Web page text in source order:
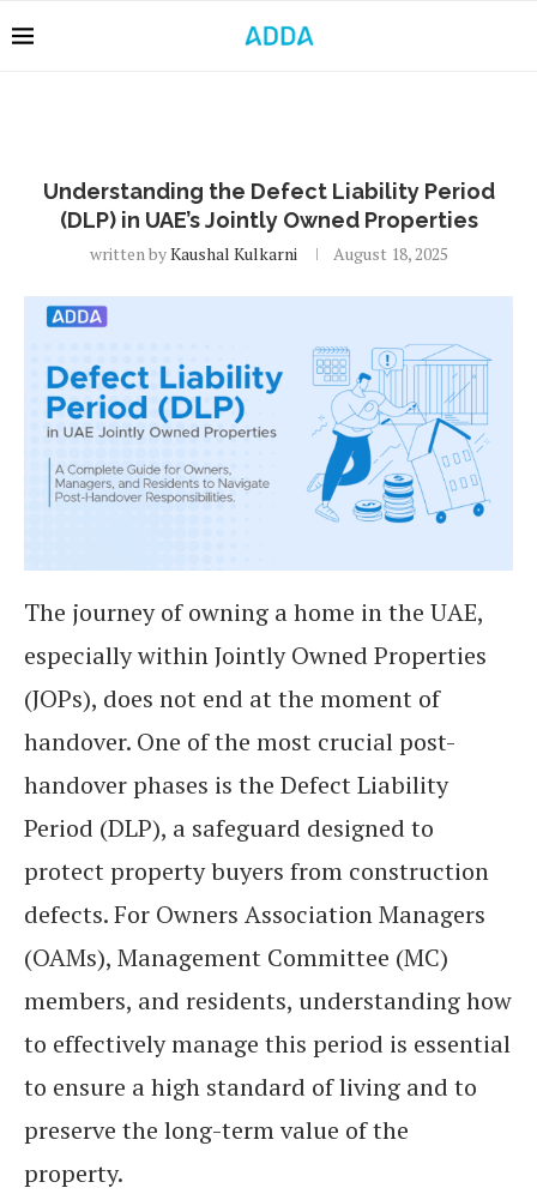
Understanding the Defect Liability Period
(DLP) in UAE’s Jointly Owned Properties
written byKaushal Kulkarni August 18, 2025
The journey of owning a home in the UAE,
especially within Jointly Owned Properties
(JOPs), does not end at the moment of
handover. One of the most crucial post-
handover phases is the Defect Liability
Period (DLP), a safeguard designed to
protect property buyers from construction
defects. For Owners Association Managers
(OAMs), Management Committee (MC)
members, and residents, understanding how
to effectively manage this period is essential
to ensure a high standard of living and to
preserve the long-term value of the
property.